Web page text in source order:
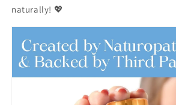
naturally! 💖